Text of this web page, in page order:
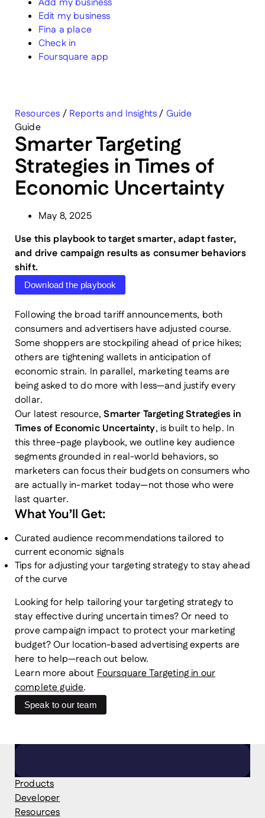
Edit my business
Fina a place
Check in
Foursquare app
Resources / Reports and Insights/ Guide
Guide
Smarter Targeting
Strategies in Times of
Economic Uncertainty
May 8, 2025
Use this playbook to target smarter, adapt faster,
and drive campaign results as consumer behaviors
shift.
Download the playbook
Following the broad tariff announcements, both
consumers and advertisers have adjusted course.
Some shoppers are stockpiling ahead of price hikes;
others are tightening wallets in anticipation of
economic strain. In parallel, marketing teams are
being asked to do more with less—and justify every
dollar.
Our latest resource,Smarter Targeting Strategies in
Times of Economic Uncertainty, is built to help. In
this three-page playbook, we outline key audience
segments grounded in real-world behaviors, so
marketers can focus their budgets on consumers who
are actually in-market today—not those who were
last quarter.
What You’ll Get:
Curated audience recommendations tailored to
current economic signals
Tips for adjusting your targeting strategy to stay ahead
of the curve
Looking for help tailoring your targeting strategy to
stay effective during uncertain times? Or need to
prove campaign impact to protect your marketing
budget? Our location-based advertising experts are
here to help—reach out below.
Learn more aboutFoursquare Targeting in our
complete guide.
Speak to our team
Products
Developer
Resources